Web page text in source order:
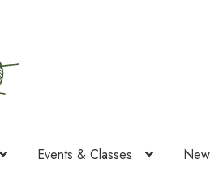
Events & Classes